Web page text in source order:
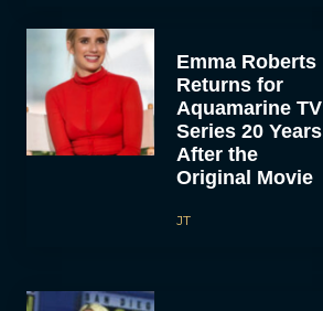
Emma Roberts
Returns for
Aquamarine TV
Series 20 Years
After the
Original Movie
JT